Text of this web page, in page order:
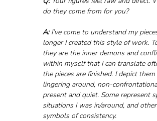
do they come from for you?
A: I’ve come to understand my
longer I created this style of work.
they are the inner demons and
within myself that I can translate
the pieces are finished. I depict them
lingering around, non-
present and quiet. Some represent
situations I was in/around, and
symbols of consistency.